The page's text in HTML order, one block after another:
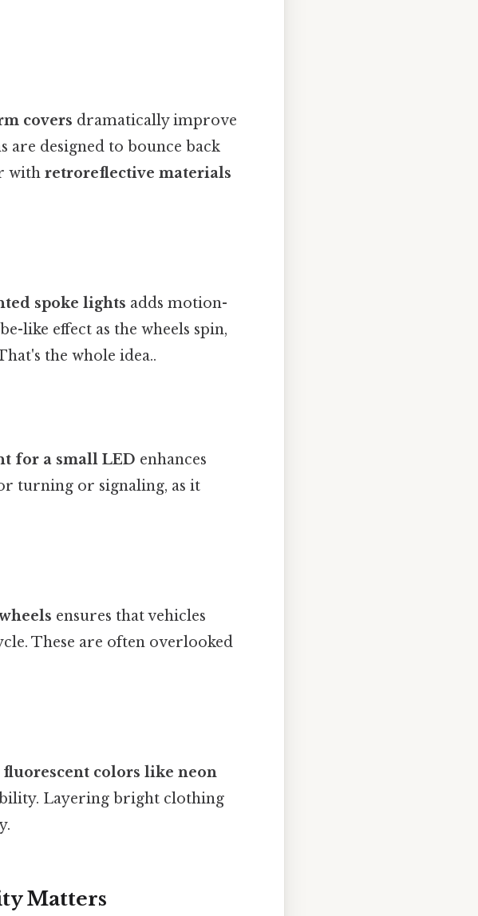
covers dramatically improve
are designed to bounce back
with retroreflective materials
spoke lights adds motion-
like effect as the wheels spin,
the whole idea..
for a small LED enhances
turning or signaling, as it
ensures that vehicles
These are often overlooked
fluorescent colors like neon
Layering bright clothing
Matters